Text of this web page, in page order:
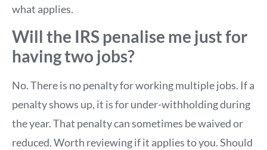
what applies.
Will the IRS penalise me just for
having two jobs?
No. There is no penalty for working multiple jobs. If a
penalty shows up, it is for under-withholding during
the year. That penalty can sometimes be waived or
reduced. Worth reviewing if it applies to you. Should